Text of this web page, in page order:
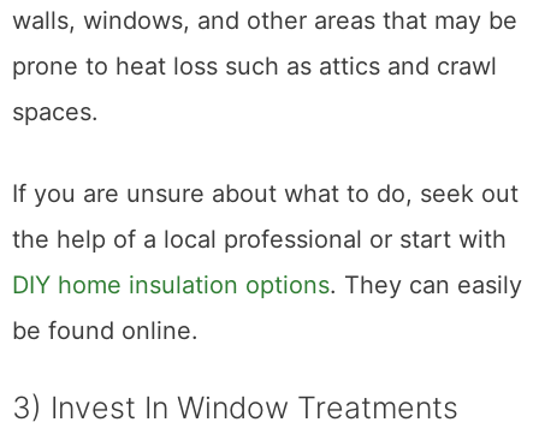
walls, windows, and other areas that may be
prone to heat loss such as attics and crawl
spaces.
If you are unsure about what to do, seek out
the help of a local professional or start with
DIY home insulation options. They can easily
be found online.
3) Invest In Window Treatments